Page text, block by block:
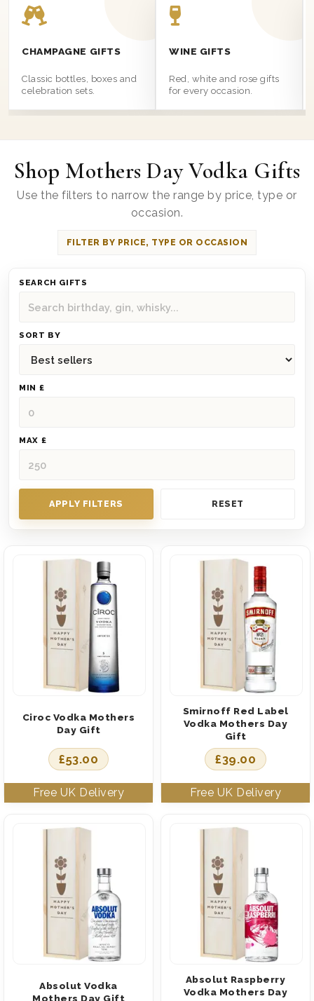
CHAMPAGNE GIFTS
Classic bottles, boxes and
celebration sets.
WINE GIFTS
Red, white and rose gifts
for every occasion.
Shop Mothers Day Vodka Gifts
Use the filters to narrow the range by price, type or
occasion.
FILTER BY PRICE, TYPE OR OCCASION
SEARCH GIFTS
SORT BY
MIN £
MAX £
APPLY FILTERS RESET
Ciroc Vodka Mothers
Day Gift
£53.00
Smirnoff Red Label
Vodka Mothers Day
Gift
£39.00
Absolut Vodka
Mothers Day Gift
Absolut Raspberry
Vodka Mothers Day